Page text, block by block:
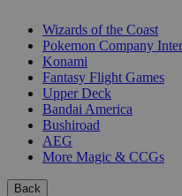
Wizards of the Coast
Pokemon Company
Konami
Fantasy Flight Games
Upper Deck
Bandai America
Bushiroad
AEG
More Magic & CCGs
Back